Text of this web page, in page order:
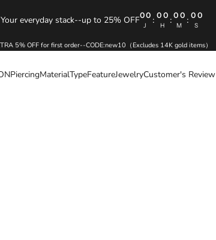
Your everyday stack--up to 25% OFF00
J
: 00
H
:00
M
: 00
S
5% OFF for first order--CODE:new10（Excludes 14K gold items）
PiercingMaterialTypeFeatureJewelryCustomer's Review